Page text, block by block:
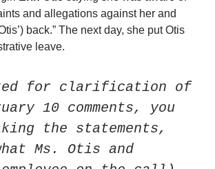
and allegations against her and
back.” The next day, she put Otis
leave.
for clarification of
10 comments, you
the statements,
Ms. Otis and